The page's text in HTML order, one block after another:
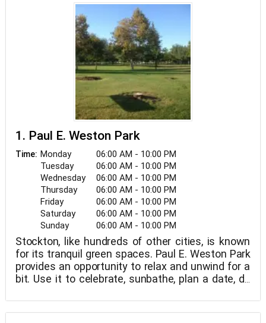
1. Paul E. Weston Park
Time: Monday
06:00 AM - 10:00 PM
Tuesday
06:00 AM - 10:00 PM
Wednesday
06:00 AM - 10:00 PM
Thursday
06:00 AM - 10:00 PM
Friday
06:00 AM - 10:00 PM
Saturday
06:00 AM - 10:00 PM
Sunday
06:00 AM - 10:00 PM
Stockton, like hundreds of other cities, is known
for its tranquil green spaces. Paul E. Weston Park
provides an opportunity to relax and unwind for a
bit. Use it to celebrate, sunbathe, plan a date, do
people, play with your kids, or meditate in your
spare time.